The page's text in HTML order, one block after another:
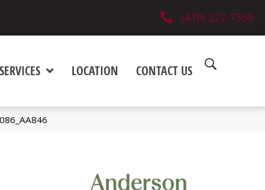
(419) 222-7359
SERVICES LOCATION CONTACT US